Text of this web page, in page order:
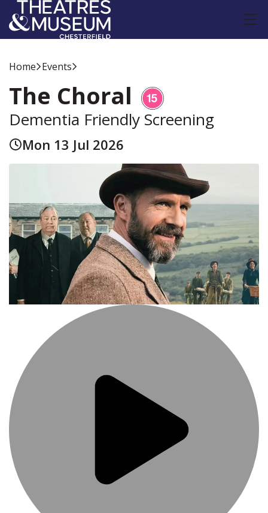
Home Events
The Choral
Dementia Friendly Screening
Mon 13 Jul 2026